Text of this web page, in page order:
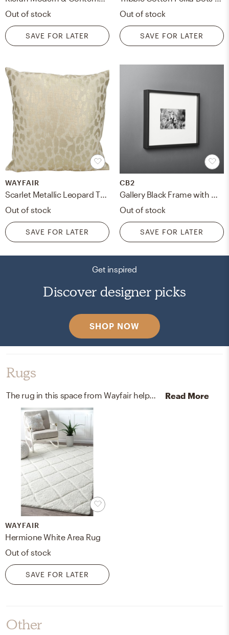
Out of stock
SAVE FOR LATER
Out of stock
SAVE FOR LATER
WAYFAIR
Scarlet Metallic Leopard Throw Pillow
Out of stock
SAVE FOR LATER
CB2
Gallery Black Frame with White Mat 4x6
Out of stock
SAVE FOR LATER
Get inspired
Discover designer picks
SHOP NOW
Rugs
The rug in this space from Wayfair helps add a variety of colors to the room. Read More
WAYFAIR
Hermione White Area Rug
Out of stock
SAVE FOR LATER
Other